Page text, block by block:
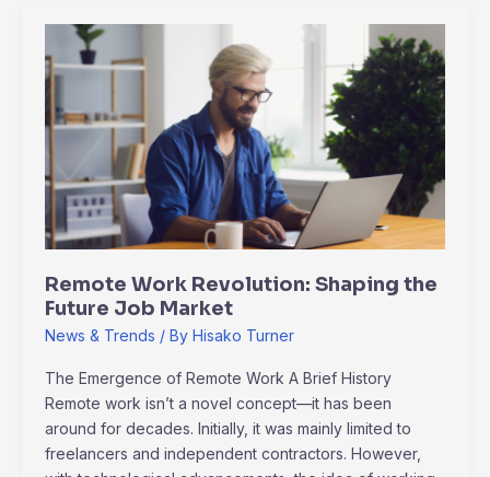
Remote Work Revolution: Shaping the
Future Job Market
News & Trends / By Hisako Turner
The Emergence of Remote Work A Brief History
Remote work isn’t a novel concept—it has been
around for decades. Initially, it was mainly limited to
freelancers and independent contractors. However,
Remote
Work
Revolution:
Shaping
Job
Market